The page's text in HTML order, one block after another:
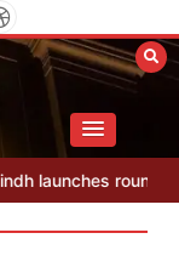
watch to tackle